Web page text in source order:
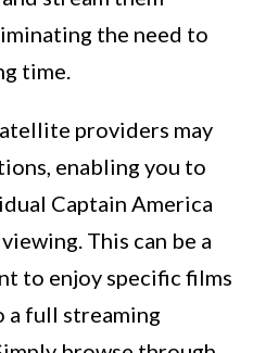
the need to
time.
providers may
enabling you to
Captain America
This can be a
to enjoy specific films
full streaming